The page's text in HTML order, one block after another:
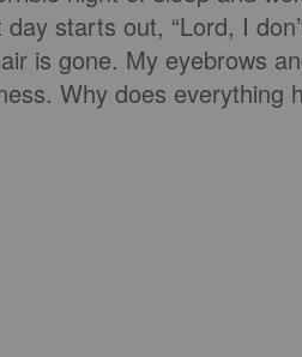
starts out, “Lord, I
is gone. My eyebrows
Why does everything